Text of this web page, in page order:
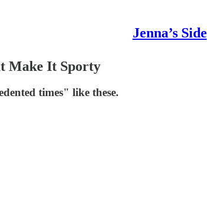
Jenna’s Side
Make It Sporty
times" like these.